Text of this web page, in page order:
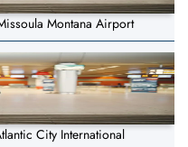
Montana Airport
City International